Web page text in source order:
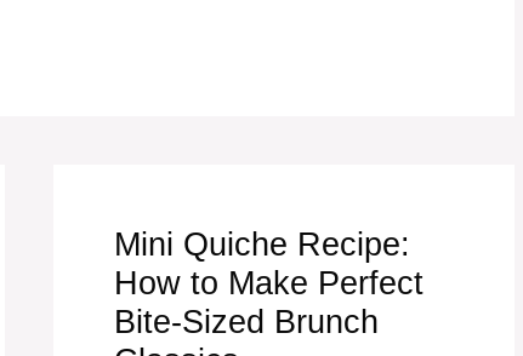
Mini Quiche Recipe:
How to Make Perfect
Bite-Sized Brunch